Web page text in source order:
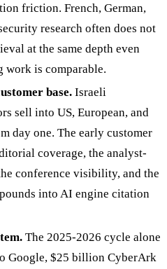
friction. French, German,
research often does not
at the same depth even
work is comparable.
base. Israeli
sell into US, European, and
day one. The early customer
coverage, the analyst-
conference visibility, and the
into AI engine citation
The 2025-2026 cycle alone
Google, $25 billion CyberArk